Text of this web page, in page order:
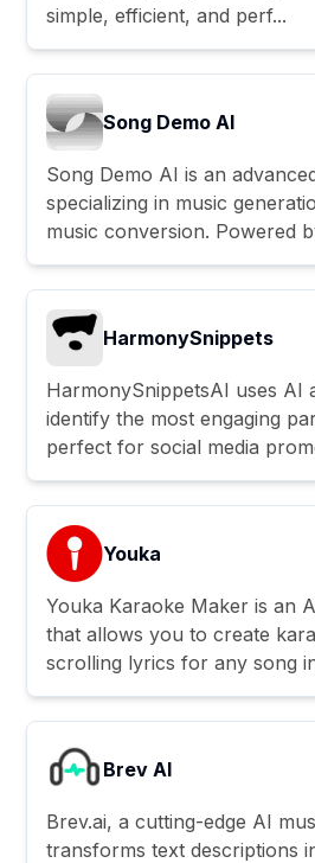
simple, efficient, and perf...
Song Demo AI
Song Demo AI is an
specializing in music
music conversion. Powered
HarmonySnippets
HarmonySnippetsAI uses AI
identify the most engaging
perfect for social media
Youka
Youka Karaoke Maker is an
that allows you to create
scrolling lyrics for any song
Brev AI
Brev.ai, a cutting-edge AI
transforms text descriptions